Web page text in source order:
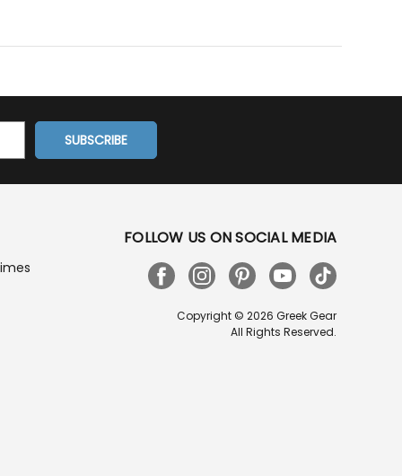
FOLLOW US ON SOCIAL MEDIA
Copyright © 2026 Greek Gear
All Rights Reserved.